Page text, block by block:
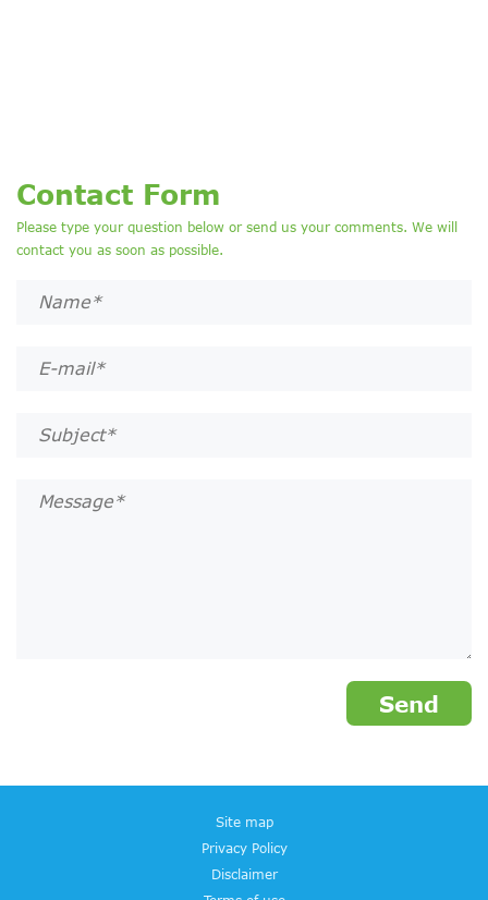
Contact Form
Please type your question below or send us your comments. We will
contact you as soon as possible.
Site map
Privacy Policy
Disclaimer